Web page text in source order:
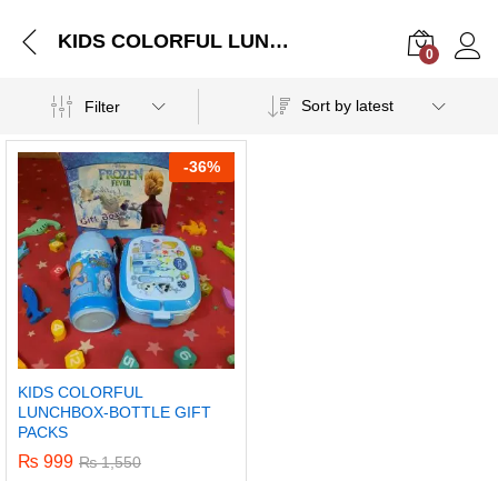
KIDS COLORFUL LUNCHBOX-BOTTLE GIFT PACKS
0
Filter Sort by latest
-36%
KIDS COLORFUL
LUNCHBOX-BOTTLE GIFT
PACKS
₨ 999 ₨1,550